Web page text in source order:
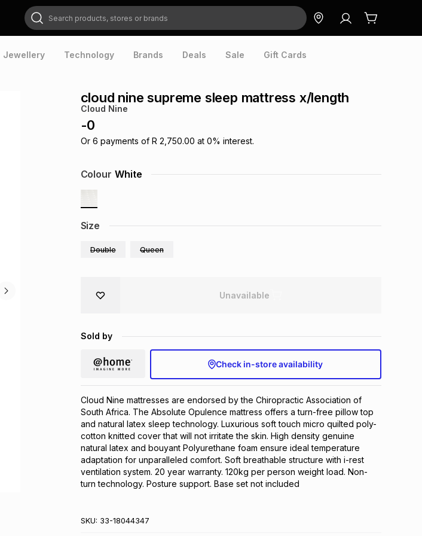
Search products, stores or brands
Jewellery Technology Brands Deals Sale Gift Cards
cloud nine supreme sleep mattress x/length
Cloud Nine
-0
Or 6 payments of R 2,750.00 at 0% interest.
Size
Double Queen
Colour White
Unavailable
Sold by
Check in-store availability
Cloud Nine mattresses are endorsed by the Chiropractic Association of
South Africa. The Absolute Opulence mattress offers a turn-free pillow top
and natural latex sleep technology. Luxurious soft touch micro quilted poly-
cotton knitted cover that will not irritate the skin. High density genuine
natural latex and bouyant Polyurethane foam ensure ideal temperature
adaptation for unparalleled comfort. Soft breathable structure with i-rest
ventilation system. 20 year warranty. 120kg per person weight load. Non-
turn technology. Posture support. Base set not included
SKU: 33-18044347